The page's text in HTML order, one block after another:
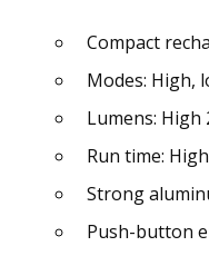
Compact
Modes: High,
Lumens: High
Run time:
Strong
Push-button